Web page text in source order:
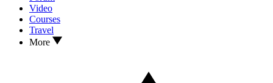
Video
Courses
Travel
More